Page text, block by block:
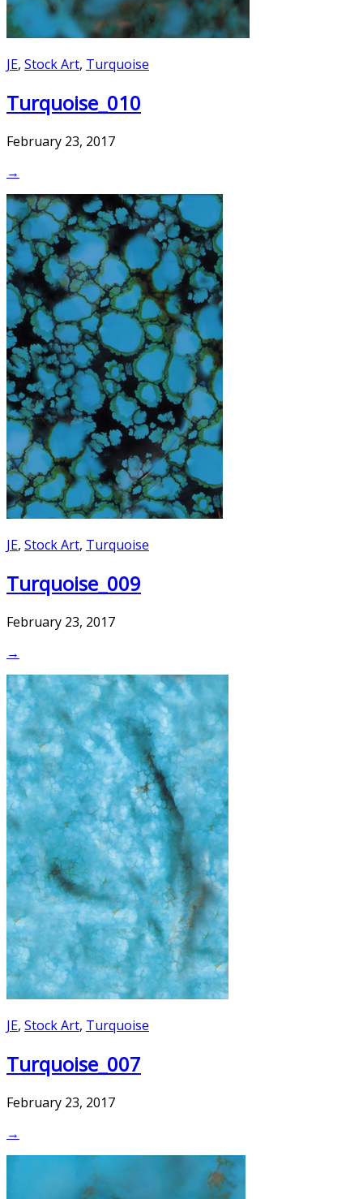
JE, Stock Art, Turquoise
Turquoise_010
February 23, 2017
→
JE, Stock Art, Turquoise
Turquoise_009
February 23, 2017
→
JE, Stock Art, Turquoise
Turquoise_007
February 23, 2017
→